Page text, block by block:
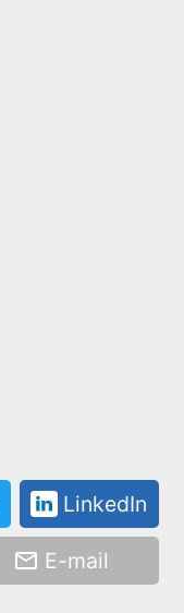
LinkedIn
E-mail